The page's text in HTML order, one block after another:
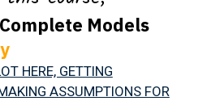
Models
HERE, GETTING
ASSUMPTIONS FOR